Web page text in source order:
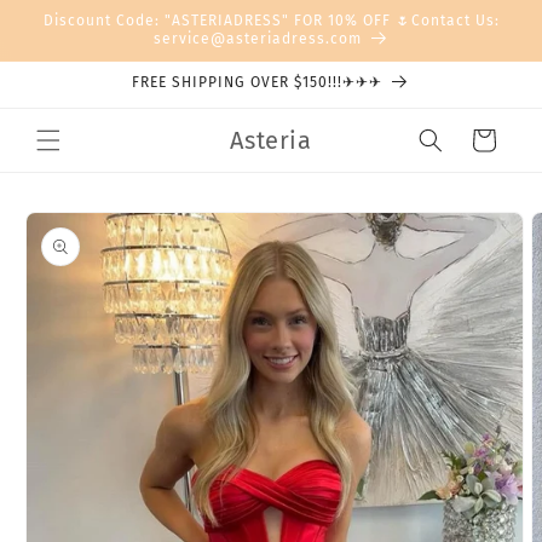
Skip to
Discount Code: "ASTERIADRESS" FOR 10% OFF 🌷Contact Us:
service@asteriadress.com
FREE SHIPPING OVER $150!!!✈✈✈
Asteria Cart
Skip to
product
information